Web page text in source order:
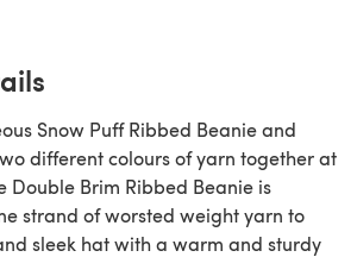
Snow Puff Ribbed Beanie and
different colours of yarn together at
Double Brim Ribbed Beanie is
strand of worsted weight yarn to
sleek hat with a warm and sturdy